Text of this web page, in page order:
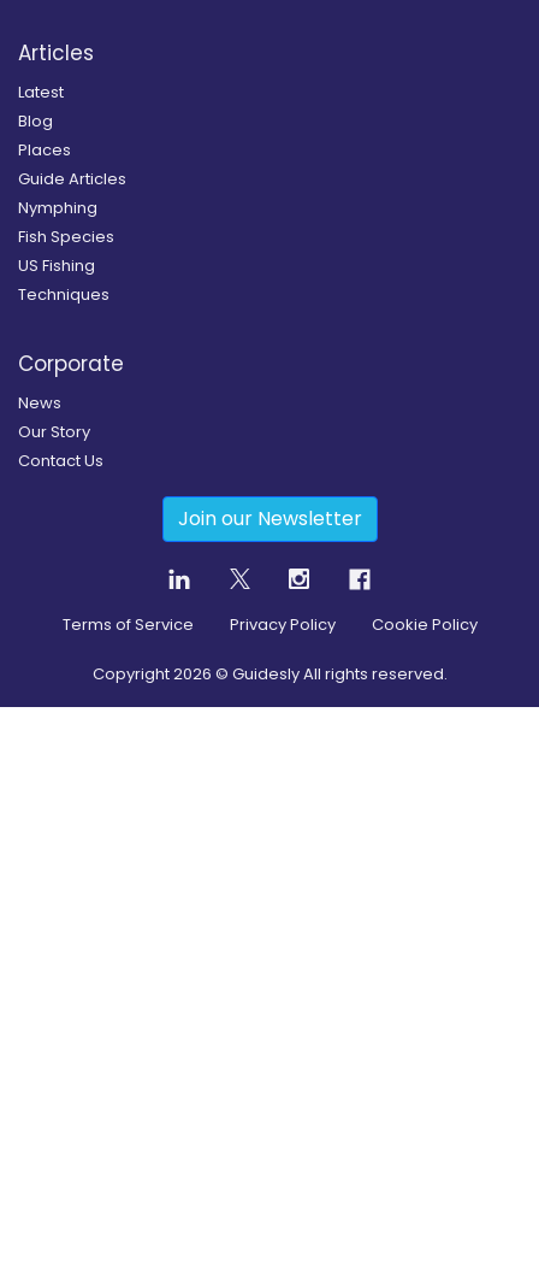
Articles
Latest
Blog
Places
Guide Articles
Nymphing
Fish Species
US Fishing
Techniques
Corporate
News
Our Story
Contact Us
Join our Newsletter
Terms of Service Privacy Policy Cookie Policy
Copyright2026 © Guidesly All rights reserved.